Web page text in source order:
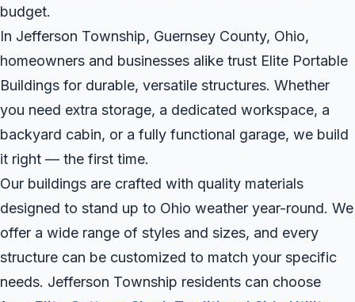
budget.
In Jefferson Township, Guernsey County, Ohio,
homeowners and businesses alike trust Elite Portable
Buildings for durable, versatile structures. Whether
you need extra storage, a dedicated workspace, a
backyard cabin, or a fully functional garage, we build
it right — the first time.
Our buildings are crafted with quality materials
designed to stand up to Ohio weather year-round. We
offer a wide range of styles and sizes, and every
structure can be customized to match your specific
needs. Jefferson Township residents can choose